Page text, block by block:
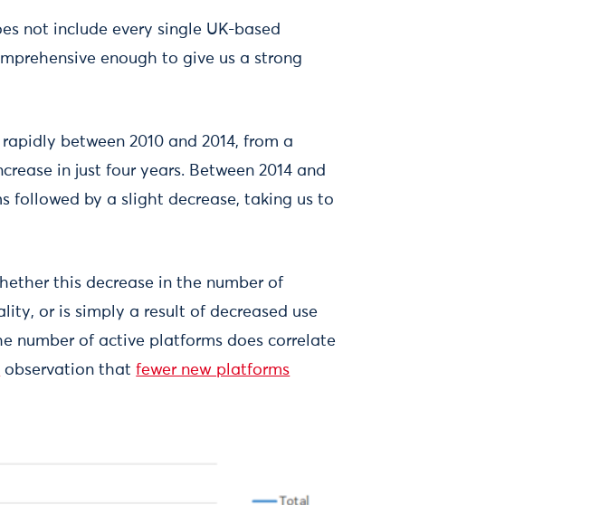
not include every single UK-based
enough to give us a strong
between 2010 and 2014, from a
in just four years. Between 2014 and
followed by a slight decrease, taking us to
this decrease in the number of
or is simply a result of decreased use
number of active platforms does correlate
observation thatfewer new platforms